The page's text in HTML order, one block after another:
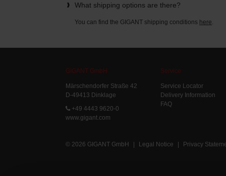
What shipping options are there?
You can find the GIGANT shipping conditions here.
GIGANT GmbH
Märschendorfer Straße 42
D-49413 Dinklage
+49 4443 9620-0
www.gigant.com
Service
Service Locator
Delivery Information
FAQ
© 2026 GIGANT GmbH | Legal Notice | Privacy